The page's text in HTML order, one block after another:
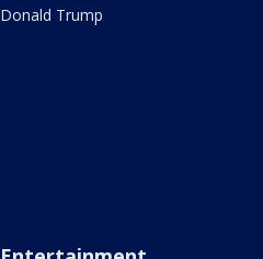
Donald Trump